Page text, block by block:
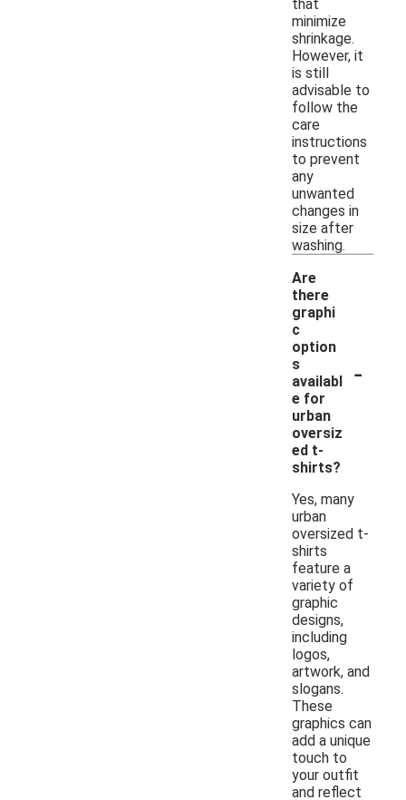
that
minimize
shrinkage.
However, it
is still
advisable to
follow the
care
instructions
to prevent
any
unwanted
changes in
size after
washing.
Are
there
graphi
c
option
s
availabl
e for
urban
oversiz
ed t-
shirts?
-
Yes, many
urban
oversized t-
shirts
feature a
variety of
graphic
designs,
including
logos,
artwork, and
slogans.
These
graphics can
add a unique
touch to
your outfit
and reflect